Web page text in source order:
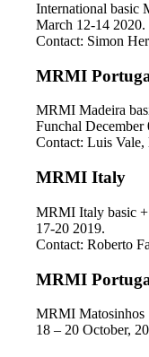
International basic
March 12-14 2020.
Contact: Simon
MRMI
MRMI Madeira
Funchal December
Contact: Luis
MRMI Italy
MRMI Italy basic
17-20 2019.
Contact: Roberto
MRMI
MRMI Matosinhos
18 – 20 October,